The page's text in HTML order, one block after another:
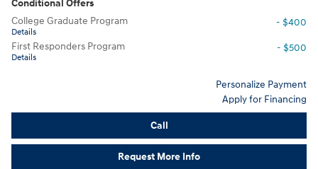
Conditional Offers
College Graduate Program
Details
- $400
First Responders Program
Details
- $500
Personalize Payment
Apply for Financing
Call
Request More Info